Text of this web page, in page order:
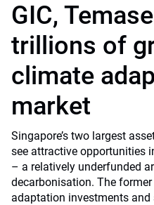
GIC,
trillions of
climate
market
Singapore’s two largest
see attractive opportunities
– a relatively underfunded
decarbonisation. The
adaptation investments